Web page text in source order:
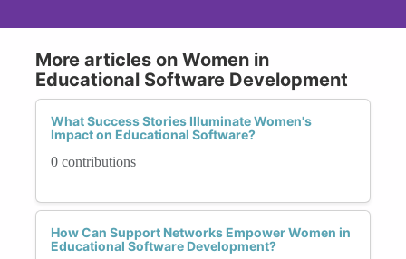
More articles on Women in
Educational Software Development
What Success Stories Illuminate Women's
Impact on Educational Software?
0 contributions
How Can Support Networks Empower Women in
Educational Software Development?